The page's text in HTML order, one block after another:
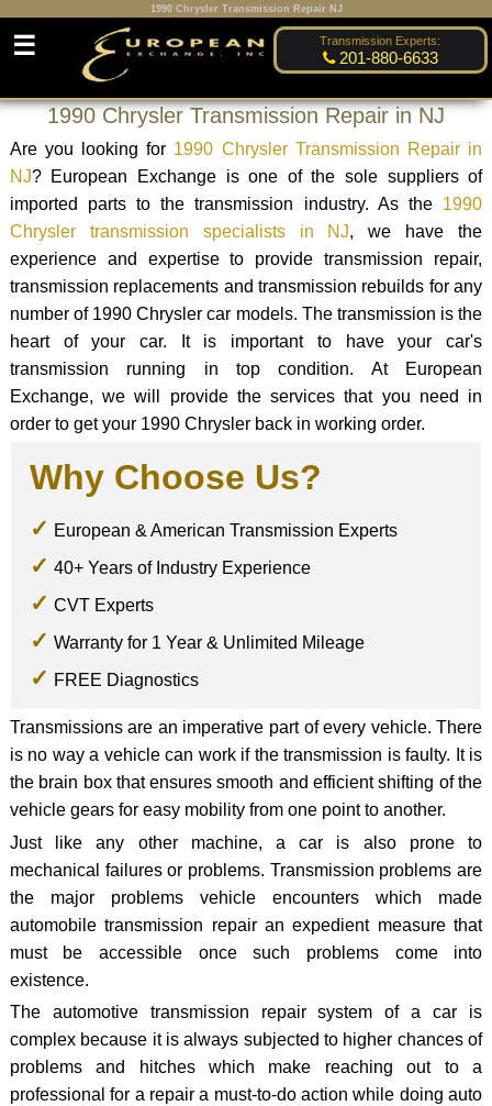
1990 Chrysler Transmission Repair NJ
Transmission Experts:
201-880-6633
☰
1990 Chrysler Transmission Repair in NJ
Are you looking for 1990 Chrysler Transmission Repair in
NJ? European Exchange is one of the sole suppliers of
imported parts to the transmission industry. As the 1990
Chrysler transmission specialists in NJ, we have the
experience and expertise to provide transmission repair,
transmission replacements and transmission rebuilds for any
number of 1990 Chrysler car models. The transmission is the
heart of your car. It is important to have your car's
transmission running in top condition. At European
Exchange, we will provide the services that you need in
order to get your 1990 Chrysler back in working order.
Why Choose Us?
European & American Transmission Experts
40+ Years of Industry Experience
CVT Experts
Warranty for 1 Year & Unlimited Mileage
FREE Diagnostics
Transmissions are an imperative part of every vehicle. There
is no way a vehicle can work if the transmission is faulty. It is
the brain box that ensures smooth and efficient shifting of the
vehicle gears for easy mobility from one point to another.
Just like any other machine, a car is also prone to
mechanical failures or problems. Transmission problems are
the major problems vehicle encounters which made
automobile transmission repair an expedient measure that
must be accessible once such problems come into
existence.
The automotive transmission repair system of a car is
complex because it is always subjected to higher chances of
problems and hitches which make reaching out to a
professional for a repair a must-to-do action while doing auto